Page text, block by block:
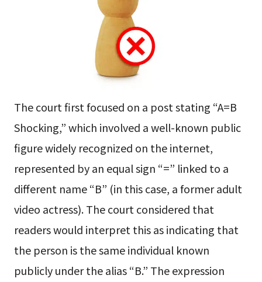
The court first focused on a post stating “A=B
Shocking,” which involved a well-known public
figure widely recognized on the internet,
represented by an equal sign “=” linked to a
different name “B” (in this case, a former adult
video actress). The court considered that
readers would interpret this as indicating that
the person is the same individual known
publicly under the alias “B.” The expression